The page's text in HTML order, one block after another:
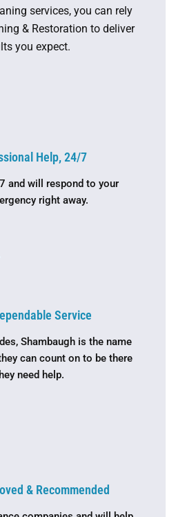
services, you can rely
& Restoration to deliver
you expect.
Help, 24/7
and will respond to your
right away.
Service
Shambaugh is the name
can count on to be there
need help.
& Recommended